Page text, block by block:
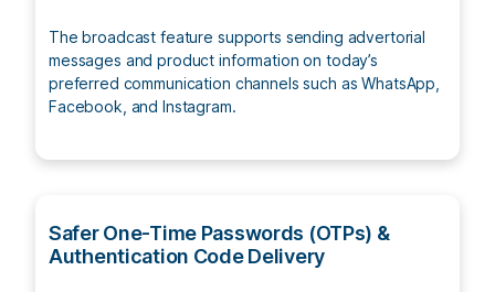
The broadcast feature supports sending advertorial
messages and product information on today’s
preferred communication channels such as WhatsApp,
Facebook, and Instagram.
Safer One-Time Passwords (OTPs) &
Authentication Code Delivery